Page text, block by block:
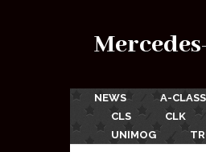
NEWS A-CLASS
CLS
CLK
UNIMOG